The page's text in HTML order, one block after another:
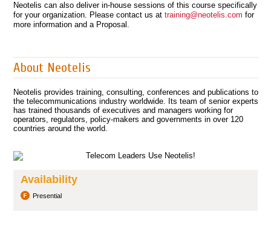
Neotelis can also deliver in-house sessions of this course specifically
for your organization. Please contact us at training@neotelis.com for
more information and a Proposal.
About Neotelis
Neotelis provides training, consulting, conferences and publications to
the telecommunications industry worldwide. Its team of senior experts
has trained thousands of executives and managers working for
operators, regulators, policy-makers and governments in over 120
countries around the world.
Availability
Presential